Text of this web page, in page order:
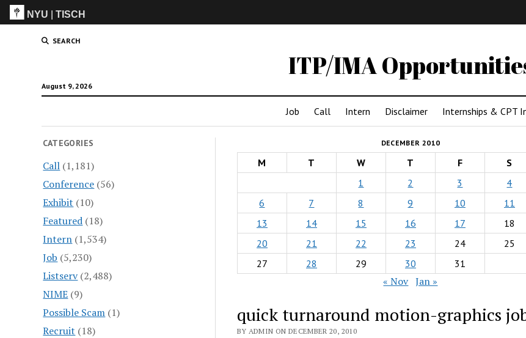
NYU |TISCH
SEARCH
ITP/IMA
August 9, 2026
Job Call Intern Disclaimer Internships & CPT
CATEGORIES
Call (1,181)
Conference (56)
Exhibit (10)
Featured (18)
Intern (1,534)
Job (5,230)
Listserv(2,488)
NIME (9)
Possible Scam (1)
Recruit (18)
DECEMBER 2010
M T W T F S
1
2 3 4
6
7 8 9 10 11
13
14 15 16 17 18
20
21 22 23 24 25
27
28 29 30 31
« Nov Jan »
quick turnaround motion-graphics
BY ADMIN ON DECEMBER 20, 2010